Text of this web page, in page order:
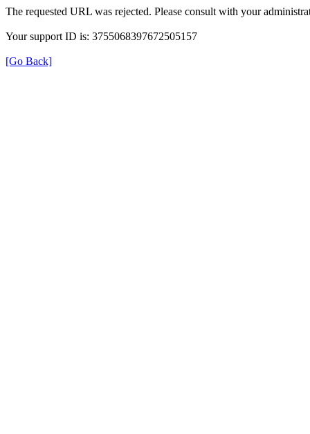
The requested URL was rejected. Please consult with your
Your support ID is: 3755068397672505157
[Go Back]